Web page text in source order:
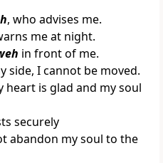
, who advises me.
me at night.
in front of me.
side, I cannot be moved.
heart is glad and my soul
securely
abandon my soul to the